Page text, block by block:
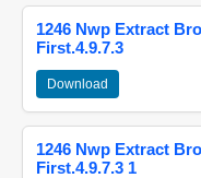
1246 Nwp Extract
First.4.9.7.3
Download
1246 Nwp Extract
First.4.9.7.3 1